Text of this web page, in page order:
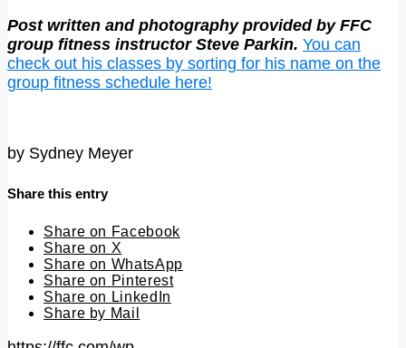
Post written and photography provided by FFC
group fitness instructor Steve Parkin. You can
check out his classes by sorting for his name on the
group fitness schedule here!
by Sydney Meyer
Share this entry
Share on Facebook
Share on X
Share on WhatsApp
Share on Pinterest
Share on LinkedIn
Share by Mail